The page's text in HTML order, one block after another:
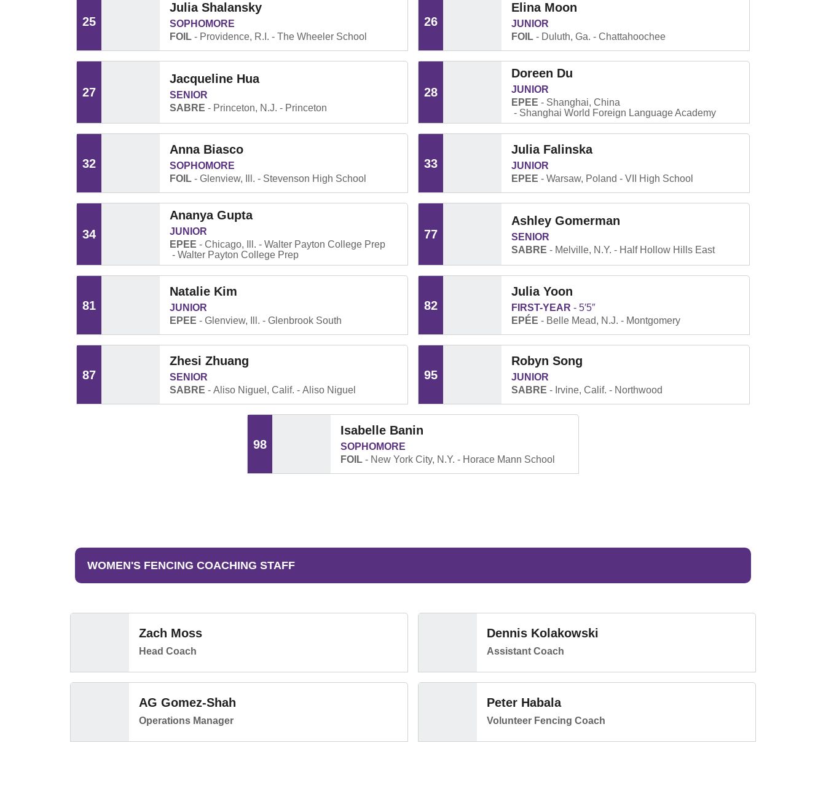
25
Julia Shalansky
SOPHOMORE
FOIL
Providence, R.I. The Wheeler School
26
Elina Moon
JUNIOR
FOIL
Duluth, Ga. Chattahoochee
27
Jacqueline Hua
SENIOR
SABRE
Princeton, N.J. Princeton
28
Doreen Du
JUNIOR
EPEE
Shanghai, China
Shanghai World Foreign Language Academy
32
Anna Biasco
SOPHOMORE
FOIL
Glenview, Ill. Stevenson High School
33
Julia Falinska
JUNIOR
EPEE
Warsaw, Poland VII High School
34
Ananya Gupta
JUNIOR
EPEE
Chicago, Ill.
Walter Payton College Prep
Walter Payton College Prep
77
Ashley Gomerman
SENIOR
SABRE
Melville, N.Y. Half Hollow Hills East
81
Natalie Kim
JUNIOR
EPEE
Glenview, Ill. Glenbrook South
82
Julia Yoon
FIRST-YEAR
5′5″
EPÉE
Belle Mead, N.J. Montgomery
87
Zhesi Zhuang
SENIOR
SABRE
Aliso Niguel, Calif. Aliso Niguel
95
Robyn Song
JUNIOR
SABRE
Irvine, Calif. Northwood
98
Isabelle Banin
SOPHOMORE
FOIL
New York City, N.Y. Horace Mann School
WOMEN'S FENCING COACHING STAFF
Zach Moss
Head Coach
Dennis Kolakowski
Assistant Coach
AG Gomez-Shah
Operations Manager
Peter Habala
Volunteer Fencing Coach